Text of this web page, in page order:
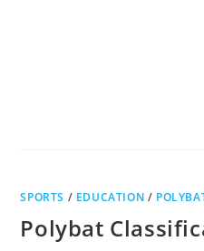
SPORTS / EDUCATION /
Polybat